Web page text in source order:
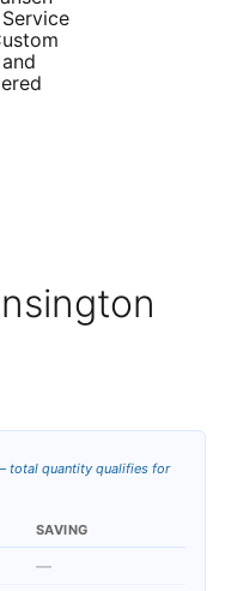
total quantity qualifies for
SAVING
—